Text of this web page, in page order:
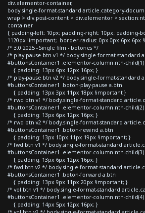
div.elementor-container,
body.single-format-standard article.category-
wrap > div.post-content > div.elementor >
container
{ padding-left: 10px; padding-right: 10px; padding-
1120px !important; border-radius: 0px 0px 6px 6px
/* 3.0 2025 - Single film - botones */
/* play-pause btn v1 */ body.single-format-standard
#buttonsContainer1 .elementor-column:nth-child(1)
{ padding: 13px 6px 12px 16px; }
/* play-pause btn v2 */ body.single-format-standard
#buttonsContainer1 .boton-play-pause a.btn
{ padding: 13px 3px 11px 18px !important }
/* rwd btn v1 */ body.single-format-standard
#buttonsContainer1 .elementor-column:nth-child(2)
{ padding: 13px 6px 12px 16px; }
/* rwd btn v2 */ body.single-format-standard
#buttonsContainer1 .boton-rewind a.btn
{ padding: 13px 10px 11px 19px !important; }
/* fwd btn v1 */ body.single-format-standard
#buttonsContainer1 .elementor-column:nth-child(3)
{ padding: 13px 6px 12px 16px; }
/* fwd btn v2 */ body.single-format-standard
#buttonsContainer1 .boton-forward a.btn
{ padding: 13px 9px 11px 20px !important; }
/* vol btn v1 */ body.single-format-standard
#buttonsContainer1 .elementor-column:nth-child(4)
{ padding: 14px 5px 12px 16px; }